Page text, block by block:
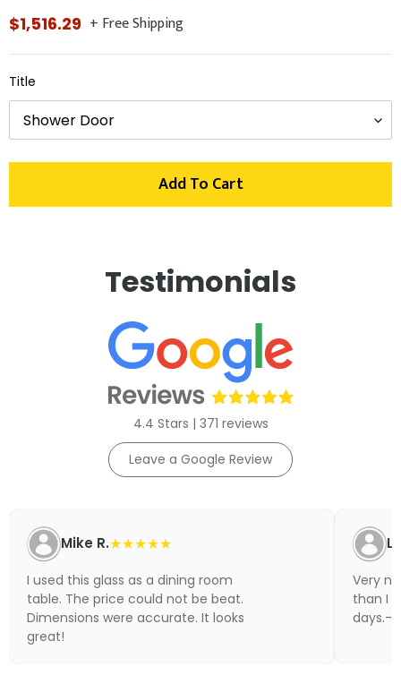
Regular
$1,516.29 + Free Shipping
Title
Add To Cart
Testimonials
4.4 Stars | 371 reviews
Leave a Google Review
Mike R.★★★★★
I used this glass as a dining room
table. The price could not be beat.
Dimensions were accurate. It looks
great!
Very
than I
days.-